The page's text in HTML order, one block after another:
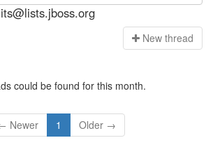
New thread
could be found for this month.
Newer 1 Older →